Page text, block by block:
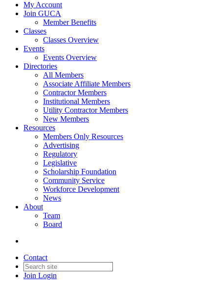
My Account
Join GUCA
Member Benefits
Classes
Classes Overview
Events
Events Overview
Directories
All Members
Associate Affiliate Members
Contractor Members
Institutional Members
Utility Contractor Members
New Members
Resources
Members Only Resources
Advertising
Regulatory
Legislative
Scholarship Foundation
Community Service
Workforce Development
News
About
Team
Board
Contact
Join Login